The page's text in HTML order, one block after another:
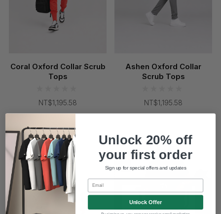
Coral Oxford Collar Scrub
Tops
NT$1,195.58
Ashen Oxford Collar
Scrub Tops
NT$1,195.58
Coming Soon
Unlock 20% off
your first order
Sign up for special offers and updates
Email
Unlock Offer